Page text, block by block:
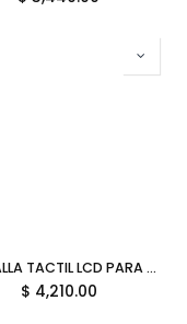
PANTALLA TACTIL LCD PARA Y70 HYTE MATCHA GREEN TOUCH INFINITY VERDE ACC-HYTE-LK-Y7TTI-MM 12M DE GARANTIA
$ 4,210.00